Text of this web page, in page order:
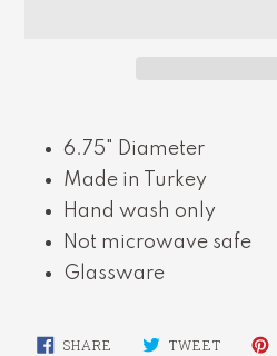
product
your
cart
6.75" Diameter
Made in Turkey
Hand wash only
Not microwave safe
Glassware
SHARE SHARE TWEETTWEET